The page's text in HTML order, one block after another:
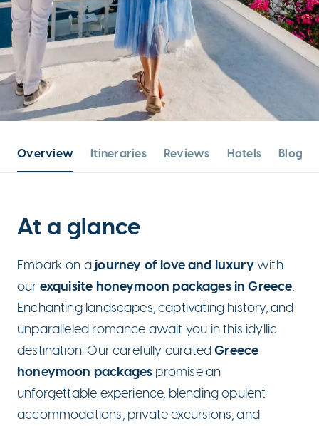
Overview Itineraries Reviews Hotels Blog
At a glance
Embark on ajourney of love and luxurywith
our exquisite honeymoon packages in Greece.
Enchanting landscapes, captivating history, and
unparalleled romance await you in this idyllic
destination. Our carefully curatedGreece
honeymoon packages promise an
unforgettable experience, blending opulent
accommodations, private excursions, and